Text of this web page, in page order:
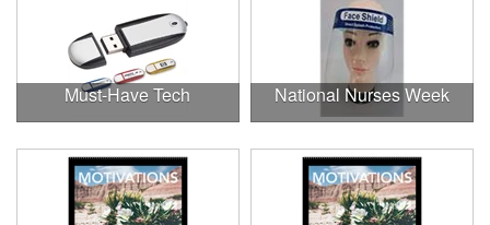
Must-Have Tech National Nurses Week